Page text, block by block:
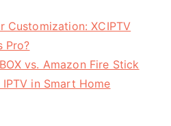
Customization: XCIPTV
Pro?
vs. Amazon Fire Stick
in Smart Home